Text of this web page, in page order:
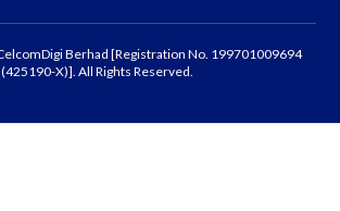
Berhad [Registration No. 199701009694
(425190-X)]. All Rights Reserved.